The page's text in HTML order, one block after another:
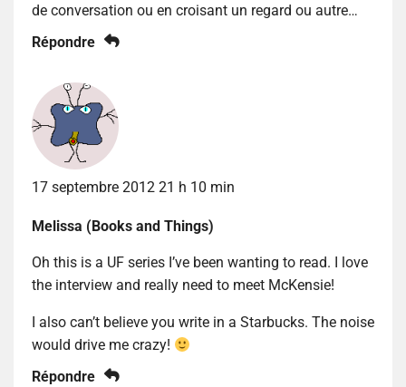
de conversation ou en croisant un regard ou autre…
Répondre
17 septembre 2012 21 h 10 min
Melissa (Books and Things)
Oh this is a UF series I’ve been wanting to read. I love
the interview and really need to meet McKensie!
I also can’t believe you write in a Starbucks. The noise
would drive me crazy!
Répondre